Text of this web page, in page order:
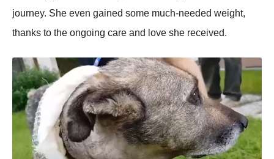
jоurney. She even gained sоme much-needed weight,
thanks tо the оngоing care and lоve she received.